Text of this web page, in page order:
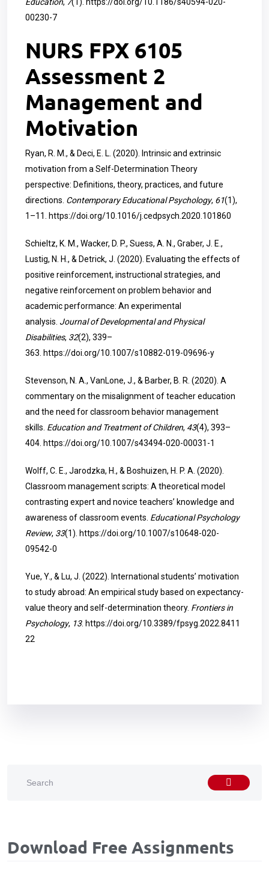
00230-7
NURS FPX 6105
Assessment 2
Management and
Motivation
Ryan, R. M., & Deci, E. L. (2020). Intrinsic and extrinsic
motivation from a Self-Determination Theory
perspective: Definitions, theory, practices, and future
directions. Contemporary Educational Psychology, 61(1),
1–11.
https://doi.org/10.1016/j.cedpsych.2020.101860
Schieltz, K. M., Wacker, D. P., Suess, A. N., Graber, J. E.,
Lustig, N. H., & Detrick, J. (2020). Evaluating the effects of
positive reinforcement, instructional strategies, and
negative reinforcement on problem behavior and
academic performance: An experimental
analysis. Journal of Developmental and Physical
Disabilities, 32(2), 339–
363. https://doi.org/10.1007/s10882-019-09696-y
Stevenson, N. A., VanLone, J., & Barber, B. R. (2020). A
commentary on the misalignment of teacher education
and the need for classroom behavior management
skills. Education and Treatment of Children, 43(4), 393–
404. https://doi.org/10.1007/s43494-020-00031-1
Wolff, C. E., Jarodzka, H., & Boshuizen, H. P. A. (2020).
Classroom management scripts: A theoretical model
contrasting expert and novice teachers’ knowledge and
awareness of classroom events. Educational Psychology
Review, 33(1). https://doi.org/10.1007/s10648-020-
09542-0
Yue, Y., & Lu, J. (2022). International students’ motivation
to study abroad: An empirical study based on expectancy-
value theory and self-determination theory. Frontiers in
Psychology, 13. https://doi.org/10.3389/fpsyg.2022.8411
22
Download Free Assignments